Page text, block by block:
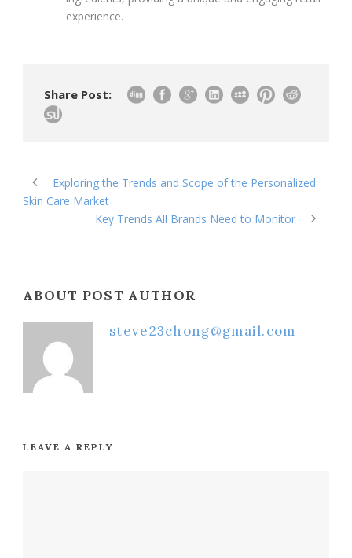
experience.
Share Post:
Exploring the Trends and Scope of the Personalized
Skin Care Market
Key Trends All Brands Need to Monitor
ABOUT POST AUTHOR
steve23chong@gmail.com
LEAVE A REPLY